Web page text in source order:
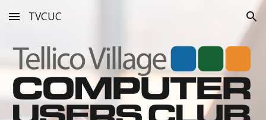
Skip to main content Skip to navigation
TVCUC